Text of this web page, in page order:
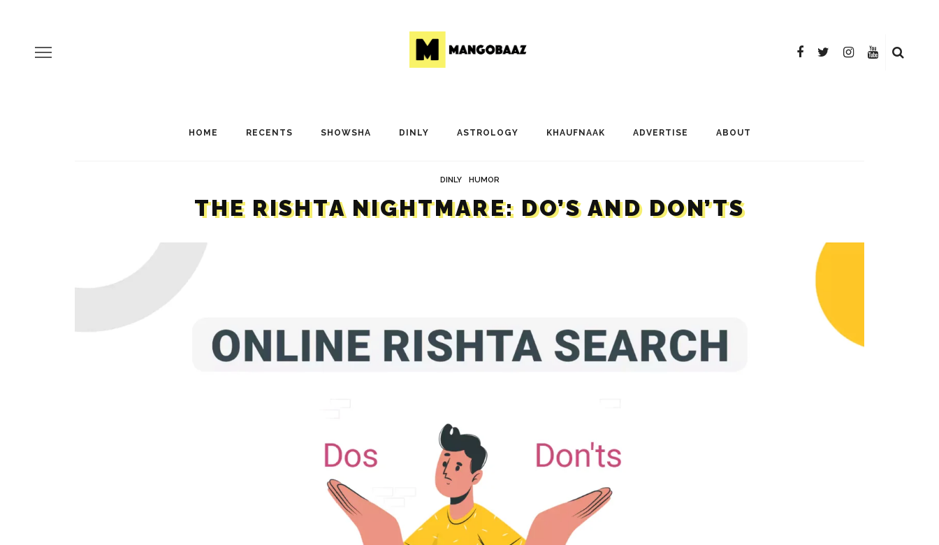
HOME RECENTS SHOWSHA DINLY ASTROLOGY KHAUFNAAK ADVERTISE ABOUT
DINLY HUMOR
THE RISHTA NIGHTMARE: DO’S AND DON’TS